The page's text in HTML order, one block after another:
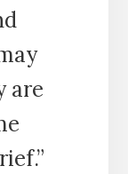
are